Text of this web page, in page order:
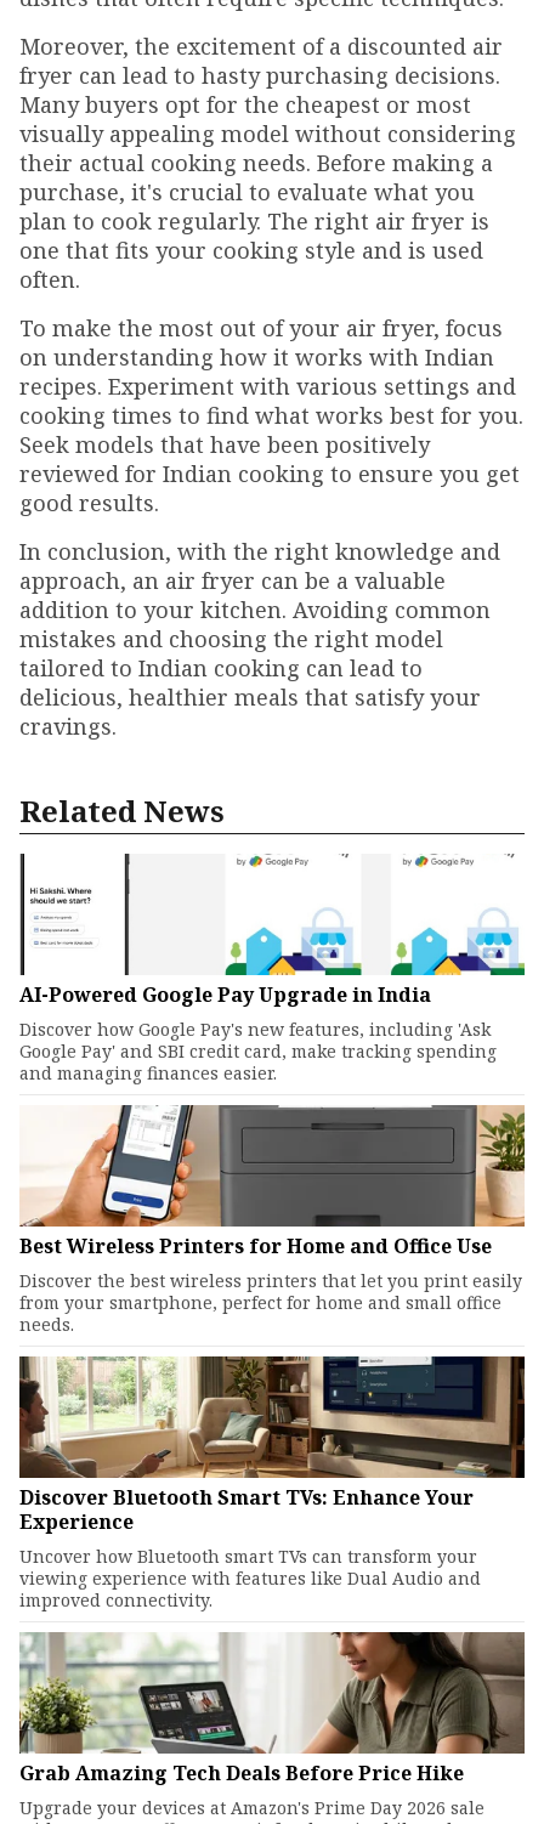
Moreover, the excitement of a discounted air
fryer can lead to hasty purchasing decisions.
Many buyers opt for the cheapest or most
visually appealing model without considering
their actual cooking needs. Before making a
purchase, it's crucial to evaluate what you
plan to cook regularly. The right air fryer is
one that fits your cooking style and is used
often.
To make the most out of your air fryer, focus
on understanding how it works with Indian
recipes. Experiment with various settings and
cooking times to find what works best for you.
Seek models that have been positively
reviewed for Indian cooking to ensure you get
good results.
In conclusion, with the right knowledge and
approach, an air fryer can be a valuable
addition to your kitchen. Avoiding common
mistakes and choosing the right model
tailored to Indian cooking can lead to
delicious, healthier meals that satisfy your
cravings.
Related News
AI-Powered Google Pay Upgrade in India
Discover how Google Pay's new features, including 'Ask
Google Pay' and SBI credit card, make tracking spending
and managing finances easier.
Best Wireless Printers for Home and Office Use
Discover the best wireless printers that let you print easily
from your smartphone, perfect for home and small office
needs.
Discover Bluetooth Smart TVs: Enhance Your
Experience
Uncover how Bluetooth smart TVs can transform your
viewing experience with features like Dual Audio and
improved connectivity.
Grab Amazing Tech Deals Before Price Hike
Upgrade your devices at Amazon's Prime Day 2026 sale